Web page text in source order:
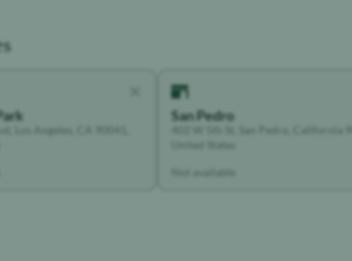
Los Angeles, CA 90041,
San Pedro